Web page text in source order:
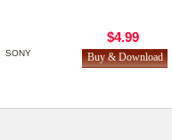
SONY
$4.99